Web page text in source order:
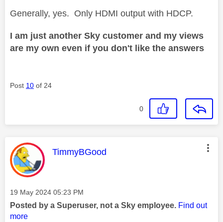
Generally, yes. Only HDMI output with HDCP.
I am just another Sky customer and my views
are my own even if you don't like the answers
Post 10 of 24
0
This message was authored by:
TimmyBGood
Message posted on
‎19 May 2024 05:23 PM
Posted by a Superuser, not a Sky employee. Find out
more